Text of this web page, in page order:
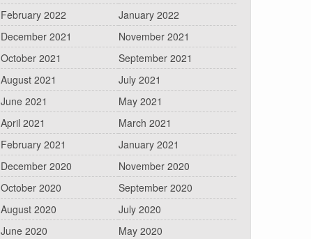
February 2022
January 2022
December 2021
November 2021
October 2021
September 2021
August 2021
July 2021
June 2021
May 2021
April 2021
March 2021
February 2021
January 2021
December 2020
November 2020
October 2020
September 2020
August 2020
July 2020
June 2020
May 2020